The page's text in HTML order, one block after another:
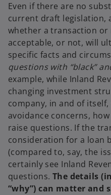
Even if there are no
current draft legislation,
whether a transaction
acceptable, or not, will
specific facts and
questions with “black”
example, while Inland
changing investment
company, in and of
avoidance concerns,
raise questions. If the
consideration for a loan
(compared to, say, the
certainly see Inland
questions. The details
“why”) can matter and